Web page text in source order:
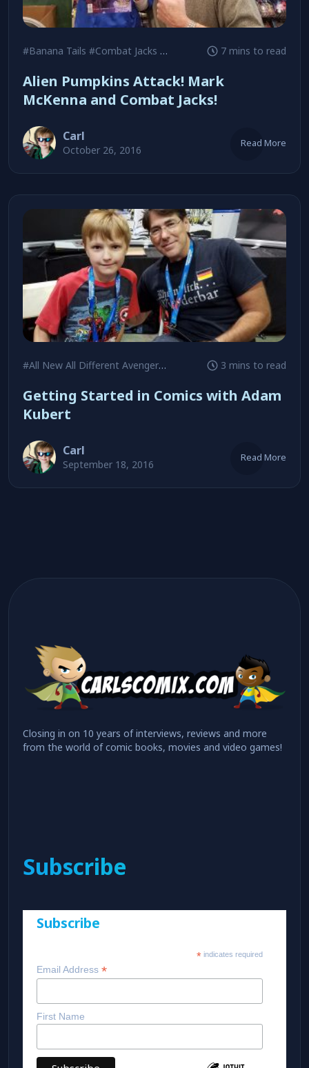
#Banana Tails #Combat Jacks #Daredevil 7 mins to read
Alien Pumpkins Attack! Mark
McKenna and Combat Jacks!
Carl
October 26, 2016
Read More
#All New All Different Avengers #Andy Kubert #Batman
3 mins to read
Getting Started in Comics with Adam
Kubert
Carl
September 18, 2016
Read More
Closing in on 10 years of interviews, reviews and more
from the world of comic books, movies and video games!
Subscribe
Subscribe
* indicates required
Email Address *
First Name